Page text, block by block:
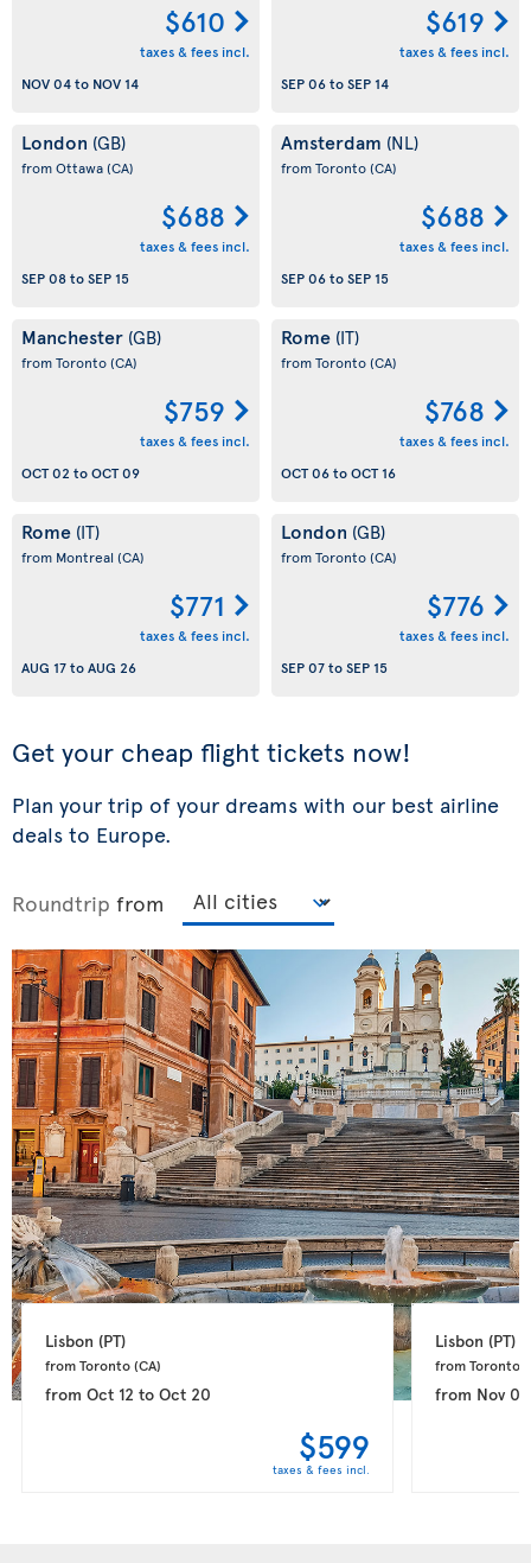
$610
taxes & fees incl.
NOV 04to NOV 14
$619
taxes & fees incl.
SEP 06toSEP 14
London (GB)
from Ottawa(CA)
$688
taxes & fees incl.
SEP 08toSEP 15
Amsterdam (NL)
from Toronto(CA)
$688
taxes & fees incl.
SEP 06toSEP 15
Manchester (GB)
from Toronto(CA)
$759
taxes & fees incl.
OCT 02 toOCT 09
Rome (IT)
from Toronto(CA)
$768
taxes & fees incl.
OCT 06toOCT 16
Rome (IT)
from Montreal (CA)
$771
taxes & fees incl.
AUG 17toAUG 26
London (GB)
from Toronto(CA)
$776
taxes & fees incl.
SEP 07toSEP 15
Get your cheap flight tickets now!
Plan your trip of your dreams with our best airline
deals to Europe.
Roundtrip from
Lisbon (PT)
from Toronto (CA)
from Oct 12 to Oct 20
$599
taxes & fees incl.
Lisbon (PT)
from Toronto
from Nov 04